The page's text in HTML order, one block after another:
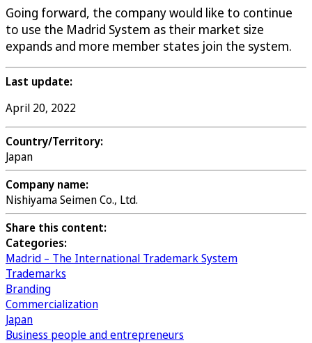
Going forward, the company would like to continue
to use the Madrid System as their market size
expands and more member states join the system.
Last update:
April 20, 2022
Country/Territory:
Japan
Company name:
Nishiyama Seimen Co., Ltd.
Share this content:
Categories:
Madrid – The International Trademark System
Trademarks
Branding
Commercialization
Japan
Business people and entrepreneurs